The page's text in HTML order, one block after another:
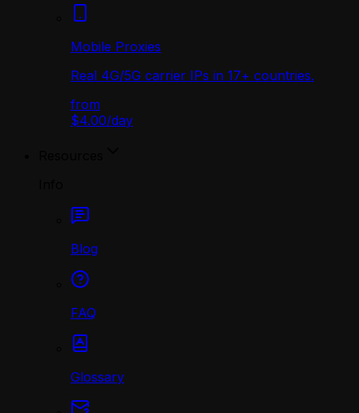
Mobile Proxies
Real 4G/5G carrier IPs in 17+ countries.
from
$4.00/day
Blog
FAQ
Glossary